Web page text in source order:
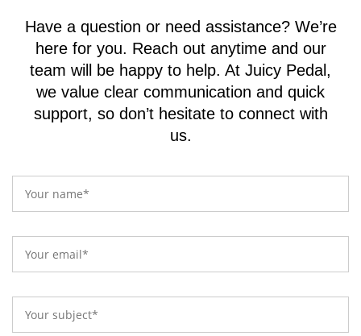
Have a question or need assistance? We’re
here for you. Reach out anytime and our
team will be happy to help. At Juicy Pedal,
we value clear communication and quick
support, so don’t hesitate to connect with
us.